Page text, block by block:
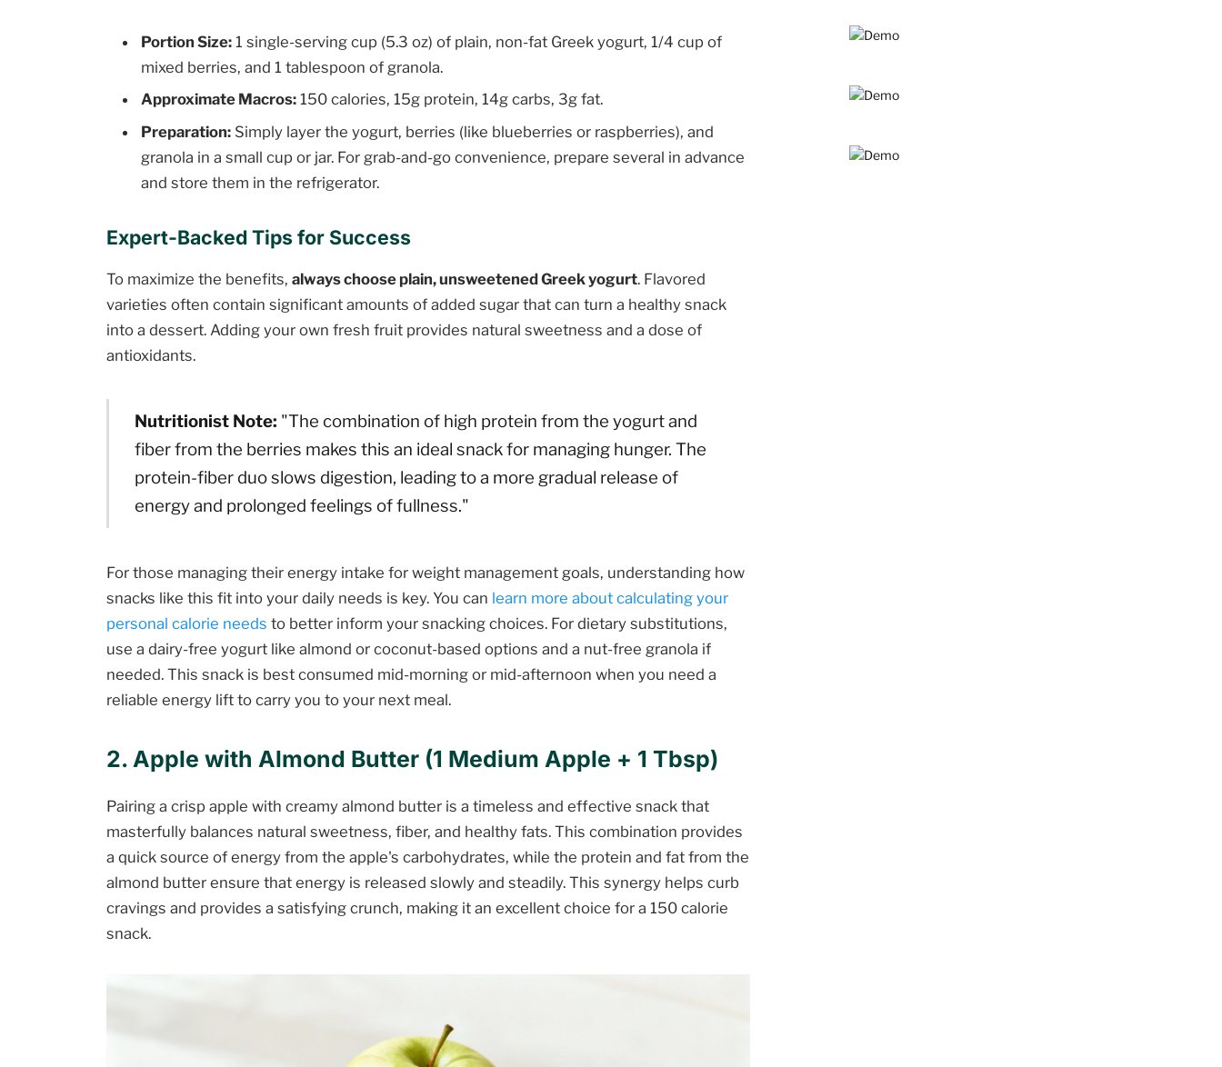
Portion Size: 1 single-serving cup (5.3 oz) of plain, non-fat Greek yogurt, 1/4 cup of
mixed berries, and 1 tablespoon of granola.
Approximate Macros: 150 calories, 15g protein, 14g carbs, 3g fat.
Preparation: Simply layer the yogurt, berries (like blueberries or raspberries), and
granola in a small cup or jar. For grab-and-go convenience, prepare several in advance
and store them in the refrigerator.
Expert-Backed Tips for Success
To maximize the benefits,always choose plain, unsweetened Greek yogurt. Flavored
varieties often contain significant amounts of added sugar that can turn a healthy snack
into a dessert. Adding your own fresh fruit provides natural sweetness and a dose of
antioxidants.
Nutritionist Note: "The combination of high protein from the yogurt and
fiber from the berries makes this an ideal snack for managing hunger. The
protein-fiber duo slows digestion, leading to a more gradual release of
energy and prolonged feelings of fullness."
For those managing their energy intake for weight management goals, understanding how
snacks like this fit into your daily needs is key. You can learn more about calculating your
personal calorie needs to better inform your snacking choices. For dietary substitutions,
use a dairy-free yogurt like almond or coconut-based options and a nut-free granola if
needed. This snack is best consumed mid-morning or mid-afternoon when you need a
reliable energy lift to carry you to your next meal.
2. Apple with Almond Butter (1 Medium Apple + 1 Tbsp)
Pairing a crisp apple with creamy almond butter is a timeless and effective snack that
masterfully balances natural sweetness, fiber, and healthy fats. This combination provides
a quick source of energy from the apple's carbohydrates, while the protein and fat from the
almond butter ensure that energy is released slowly and steadily. This synergy helps curb
cravings and provides a satisfying crunch, making it an excellent choice for a 150 calorie
snack.